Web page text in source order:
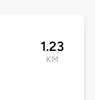
1.23
KM